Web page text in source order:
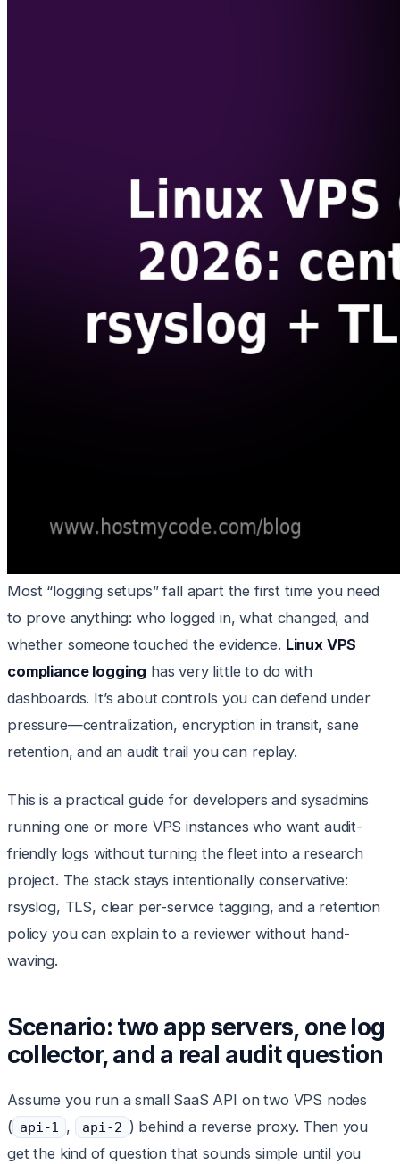
Most “logging setups” fall apart the first time you need
to prove anything: who logged in, what changed, and
whether someone touched the evidence. Linux VPS
compliance logging has very little to do with
dashboards. It’s about controls you can defend under
pressure—centralization, encryption in transit, sane
retention, and an audit trail you can replay.
This is a practical guide for developers and sysadmins
running one or more VPS instances who want audit-
friendly logs without turning the fleet into a research
project. The stack stays intentionally conservative:
rsyslog, TLS, clear per-service tagging, and a retention
policy you can explain to a reviewer without hand-
waving.
Scenario: two app servers, one log
collector, and a real audit question
Assume you run a small SaaS API on two VPS nodes
( api-1 , api-2 ) behind a reverse proxy. Then you
get the kind of question that sounds simple until you